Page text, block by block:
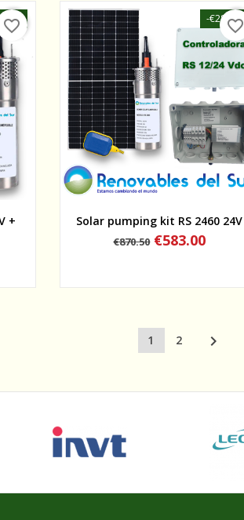
+
favorite_border
Quick view
Solar pumping kit RS 2460 24V
Regular
€870.50
-€287.50
Price
€583.00
favorite_border
1 2 